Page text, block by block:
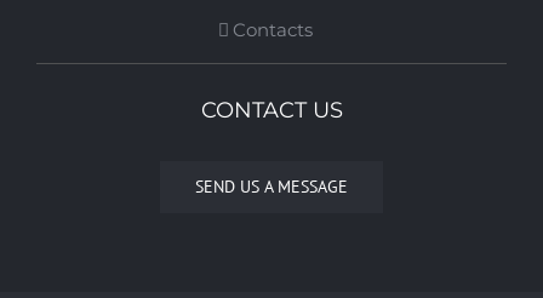
Contacts
CONTACT US
SEND US A MESSAGE